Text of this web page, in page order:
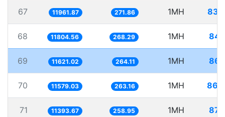
67 11961.87 271.86 1MH
68 11804.56 268.29 1MH
69 11621.02 264.11 1MH
70 11579.03 263.16 1MH
71 11393.67 258.95 1MH